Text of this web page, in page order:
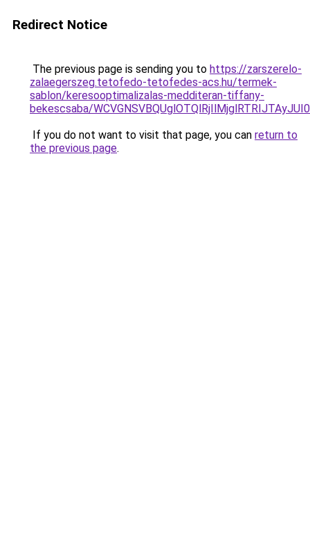
Redirect Notice
The previous page is sending you to https://zarszerelo-
zalaegerszeg.tetofedo-tetofedes-acs.hu/termek-
sablon/keresooptimalizalas-medditeran-tiffany-
bekescsaba/
If you do not want to visit that page, you can return to
the previous page.